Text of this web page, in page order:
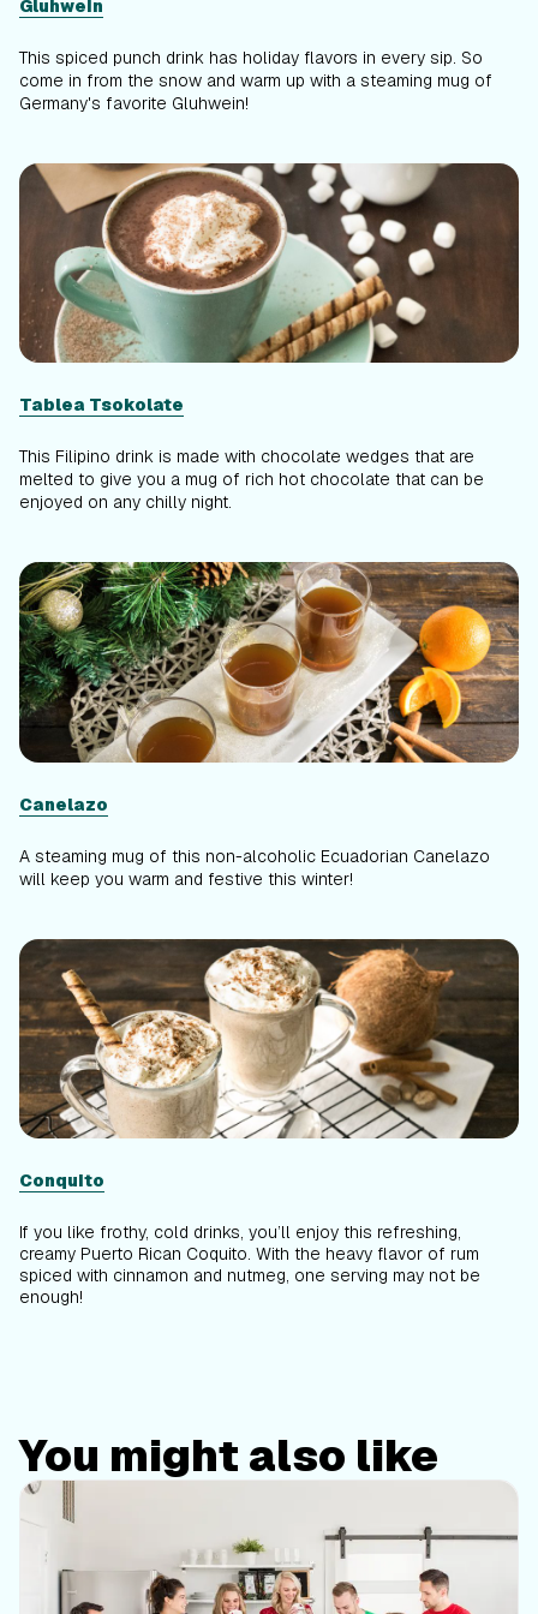
Gluhwein
This spiced punch drink has holiday flavors in every sip. So
come in from the snow and warm up with a steaming mug of
Germany's favorite Gluhwein!
Tablea Tsokolate
This Filipino drink is made with chocolate wedges that are
melted to give you a mug of rich hot chocolate that can be
enjoyed on any chilly night.
Canelazo
A steaming mug of this non-alcoholic Ecuadorian Canelazo
will keep you warm and festive this winter!
Conquito
If you like frothy, cold drinks, you’ll enjoy this refreshing,
creamy Puerto Rican Coquito. With the heavy flavor of rum
spiced with cinnamon and nutmeg, one serving may not be
enough!
You might also like